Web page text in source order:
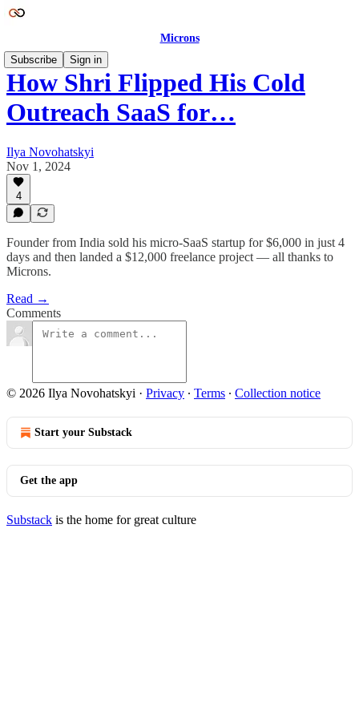
Microns
Subscribe
Sign in
How Shri Flipped His Cold
Outreach SaaS for…
Ilya Novohatskyi
Nov 1, 2024
4
Founder from India sold his micro-SaaS startup for $6,000 in just 4
days and then landed a $12,000 freelance project — all thanks to
Microns.
Read →
Comments
© 2026 Ilya Novohatskyi · Privacy ∙ Terms ∙ Collection notice
Start your Substack
Get the app
Substack is the home for great culture